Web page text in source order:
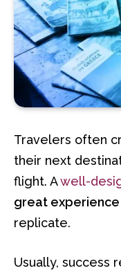
Travelers often
their next
flight. Awell-
great experience
replicate.
Usually, success